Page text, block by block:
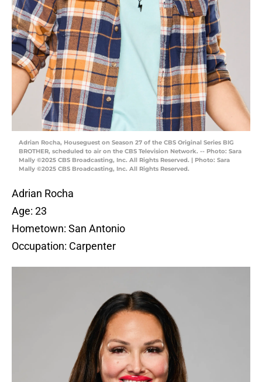
Adrian Rocha, Houseguest on Season 27 of the CBS Original Series BIG
BROTHER, scheduled to air on the CBS Television Network. -- Photo: Sara
Mally ©2025 CBS Broadcasting, Inc. All Rights Reserved. | Photo: Sara
Mally ©2025 CBS Broadcasting, Inc. All Rights Reserved.
Adrian Rocha
Age: 23
Hometown: San Antonio
Occupation: Carpenter